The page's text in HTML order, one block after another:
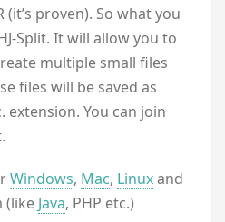
(it’s proven). So what you
Split. It will allow you to
multiple small files
files will be saved as
extension. You can join
Windows, Mac, Linuxand
(like Java, PHP etc.)